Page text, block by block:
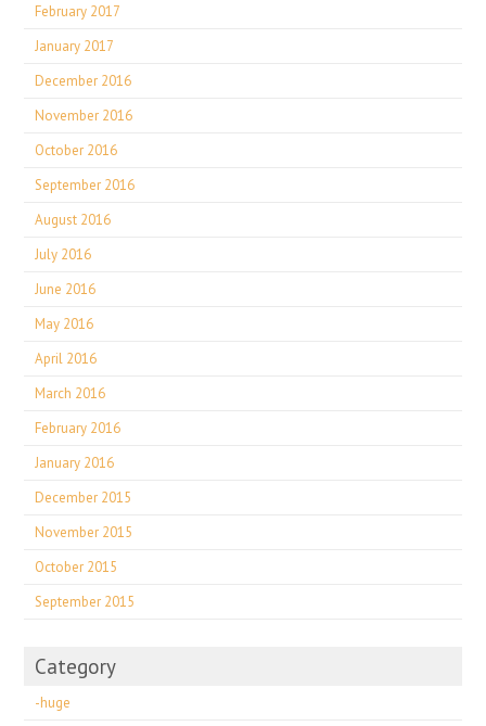
February 2017
January 2017
December 2016
November 2016
October 2016
September 2016
August 2016
July 2016
June 2016
May 2016
April 2016
March 2016
February 2016
January 2016
December 2015
November 2015
October 2015
September 2015
Category
-huge